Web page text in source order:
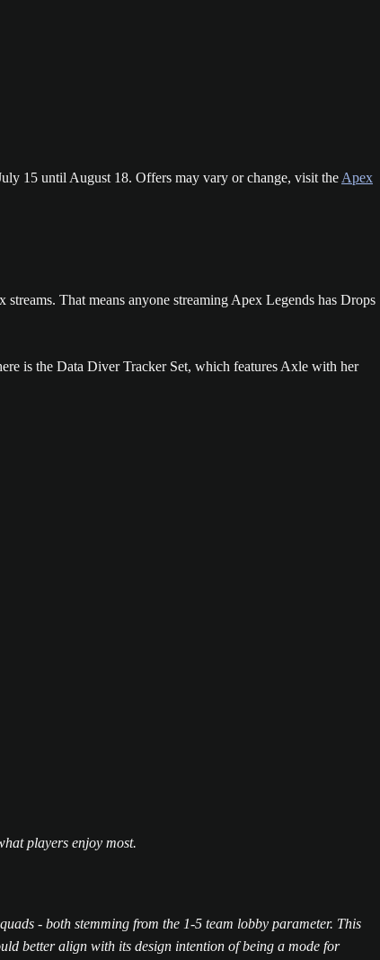
15 until August 18. Offers may vary or change, visit the Apex
That means anyone streaming Apex Legends has Drops
players enjoy most.
- both stemming from the 1-5 team lobby parameter. This
better align with its design intention of being a mode for